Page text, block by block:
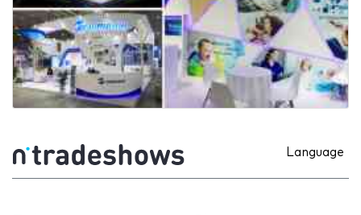
Language